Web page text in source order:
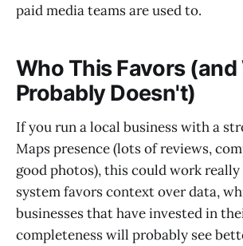
paid media teams are used to.
Who This Favors (and
Probably Doesn't)
If you run a local business with a
Maps presence (lots of reviews,
good photos), this could work
system favors context over data,
businesses that have invested in
completeness will probably see